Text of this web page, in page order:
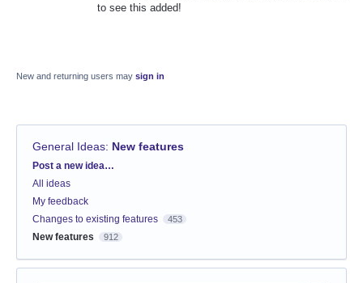
to see this added!
New and returning users may sign in
General Ideas: New features
Categories
Post a new idea…
All ideas
My feedback
Changes to existing features
453
New features 912